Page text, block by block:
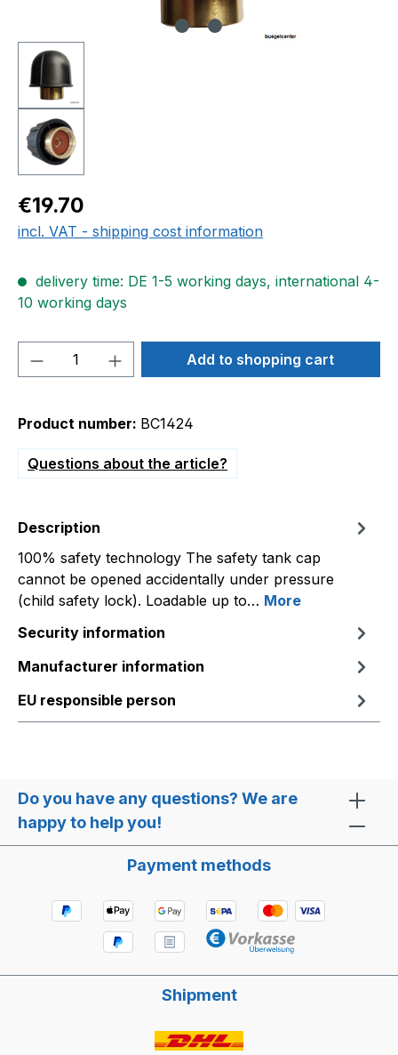
Regular price:
€19.70
incl. VAT - shipping cost information
delivery time: DE 1-5 working days, international 4-
10 working days
Product Quantity: Enter the desired
Add to shopping cart
Product number: BC1424
Questions about the article?
Description
100% safety technology The safety tank cap
cannot be opened accidentally under pressure
(child safety lock). Loadable up to… More
Security information
Manufacturer information
EU responsible person
Do you have any questions? We are
happy to help you!
Payment methods
Shipment